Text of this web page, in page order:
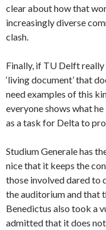
clear about how that
increasingly diverse
clash.
Finally, if TU Delft
‘living document’ that
need examples of this
everyone shows what
as a task for Delta to
Studium Generale has
nice that it keeps the
those involved dared to
the auditorium and that
Benedictus also took a
admitted that it does